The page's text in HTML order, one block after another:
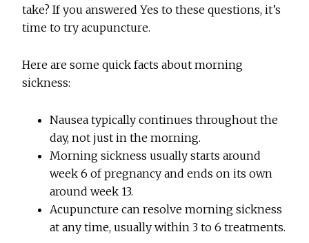
take? If you answered Yes to these questions, it’s
time to try acupuncture.
Here are some quick facts about morning
sickness:
Nausea typically continues throughout the
day, not just in the morning.
Morning sickness usually starts around
week 6 of pregnancy and ends on its own
around week 13.
Acupuncture can resolve morning sickness
at any time, usually within 3 to 6 treatments.